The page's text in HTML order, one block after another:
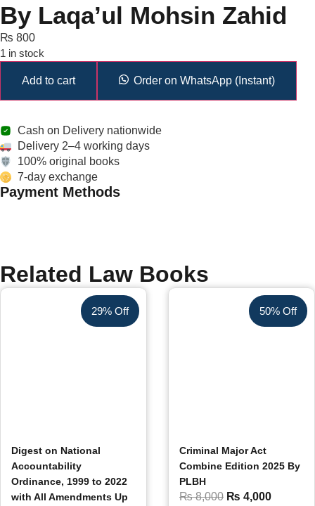
By Laqa’ul Mohsin Zahid
₨ 800
1 in stock
Add to cart Order on WhatsApp (Instant)
Cash on Delivery nationwide
Delivery 2–4 working days
100% original books
7-day exchange
Payment Methods
Related Law Books
29% Off
Digest on National
Accountability
Ordinance, 1999 to 2022
with All Amendments Up
50% Off
Criminal Major Act
Combine Edition 2025 By
PLBH
₨8,000 ₨ 4,000